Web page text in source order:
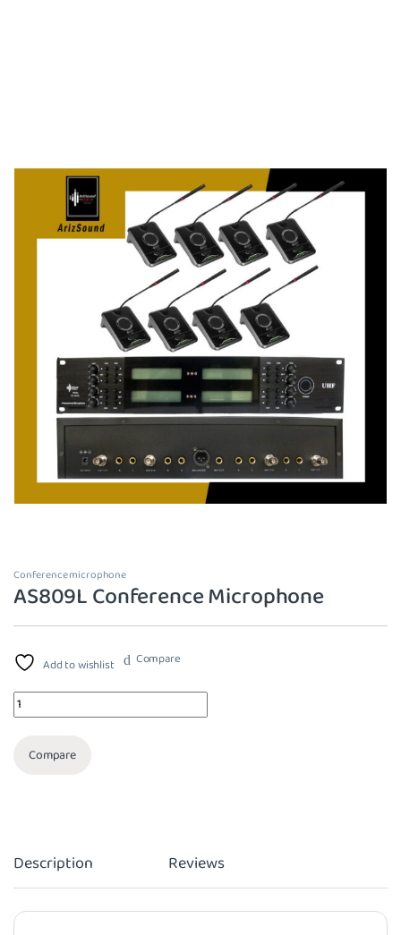
Conference microphone
AS809L Conference Microphone
Add to wishlist Compare
Quantity
Compare
Description Reviews